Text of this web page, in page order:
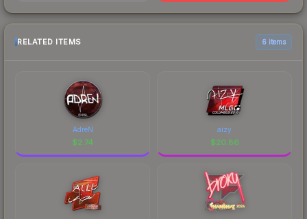
RELATED ITEMS 6 items
AdreN
$2.74
aizy
$20.86